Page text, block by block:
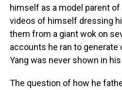
himself as a model parent
videos of himself dressing
them from a giant wok on
accounts he ran to generate
Yang was never shown in
The question of how he